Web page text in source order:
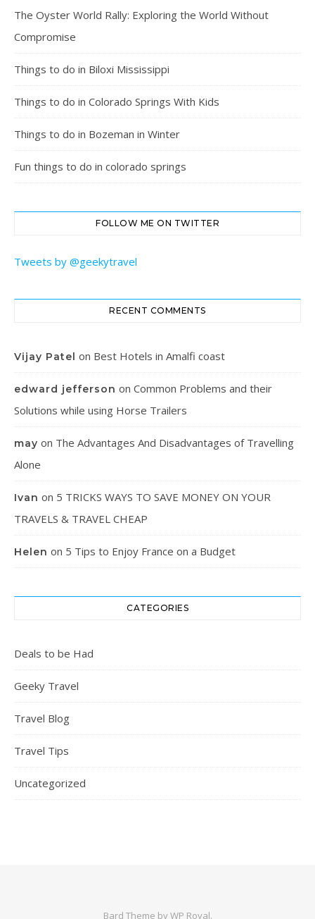
The Oyster World Rally: Exploring the World Without
Compromise
Things to do in Biloxi Mississippi
Things to do in Colorado Springs With Kids
Things to do in Bozeman in Winter
Fun things to do in colorado springs
FOLLOW ME ON TWITTER
Tweets by @geekytravel
RECENT COMMENTS
Vijay Patel on Best Hotels in Amalfi coast
edward jefferson on Common Problems and their
Solutions while using Horse Trailers
may on The Advantages And Disadvantages of Travelling
Alone
Ivan on 5 TRICKS WAYS TO SAVE MONEY ON YOUR
TRAVELS & TRAVEL CHEAP
Helen on 5 Tips to Enjoy France on a Budget
CATEGORIES
Deals to be Had
Geeky Travel
Travel Blog
Travel Tips
Uncategorized
Bard Theme byWP Royal.